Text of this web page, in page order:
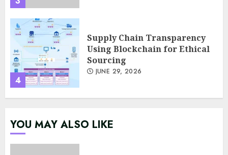
4
Using Blockchain for Ethical
Sourcing
JUNE 29, 2026
in agile management
YOU MAY ALSO LIKE